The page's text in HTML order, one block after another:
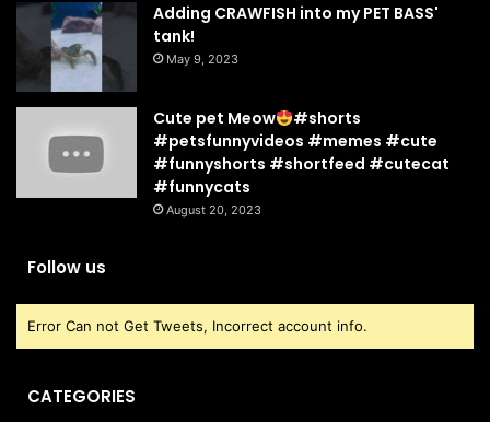
Adding CRAWFISH into my PET BASS'
tank!
May 9, 2023
Cute pet Meow
#shorts
#petsfunnyvideos #memes #cute
#funnyshorts #shortfeed #cutecat
#funnycats
August 20, 2023
Follow us
Error Can not Get Tweets, Incorrect account info.
CATEGORIES